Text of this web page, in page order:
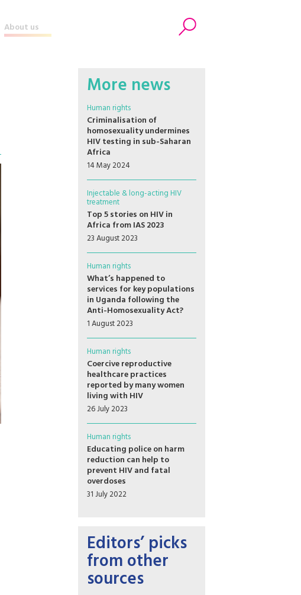
About us
More news
Human rights
Criminalisation of
homosexuality undermines
HIV testing in sub-Saharan
Africa
14 May 2024
Injectable & long-acting HIV
treatment
Top 5 stories on HIV in
Africa from IAS 2023
23 August 2023
Human rights
What’s happened to
services for key populations
in Uganda following the
Anti-Homosexuality Act?
1 August 2023
Human rights
Coercive reproductive
healthcare practices
reported by many women
living with HIV
26 July 2023
Human rights
Educating police on harm
reduction can help to
prevent HIV and fatal
overdoses
31 July 2022
Editors’ picks
from other
sources